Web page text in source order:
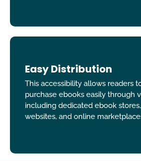
Easy Distribution
This accessibility allows readers
purchase ebooks easily through
including dedicated ebook
websites, and online